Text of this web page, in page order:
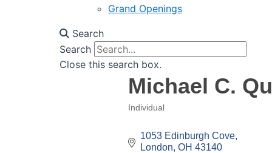
Grand Openings
Search
Search
Close this search box.
Michael C.
Individual
1053 Edinburgh Cove
London OH 43140